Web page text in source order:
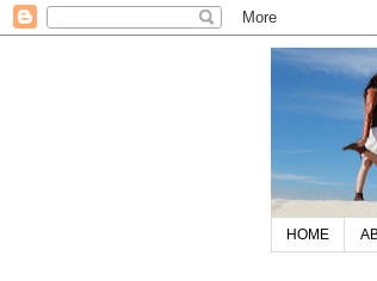
HOME